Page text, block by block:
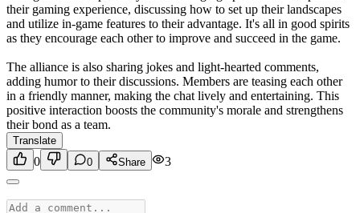
their gaming experience, discussing how to set up their landscapes
and utilize in-game features to their advantage. It's all in good spirits
as they encourage each other to improve and succeed in the game.
The alliance is also sharing jokes and light-hearted comments,
adding humor to their discussions. Members are teasing each other
in a friendly manner, making the chat lively and entertaining. This
positive interaction boosts the community's morale and strengthens
their bond as a team.
Translate
0 0 Share 3